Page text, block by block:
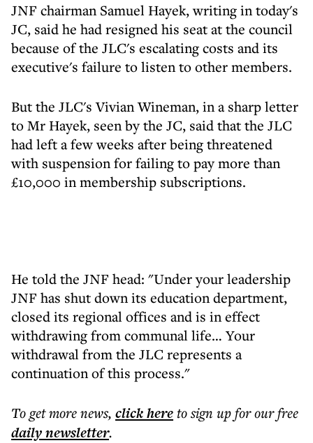
JNF chairman Samuel Hayek, writing in today's
JC, said he had resigned his seat at the council
because of the JLC's escalating costs and its
executive's failure to listen to other members.
But the JLC's Vivian Wineman, in a sharp letter
to Mr Hayek, seen by the JC, said that the JLC
had left a few weeks after being threatened
with suspension for failing to pay more than
£10,000 in membership subscriptions.
He told the JNF head: "Under your leadership
JNF has shut down its education department,
closed its regional offices and is in effect
withdrawing from communal life… Your
withdrawal from the JLC represents a
continuation of this process."
To get morenews, click hereto sign up for our free
dailynewsletter.